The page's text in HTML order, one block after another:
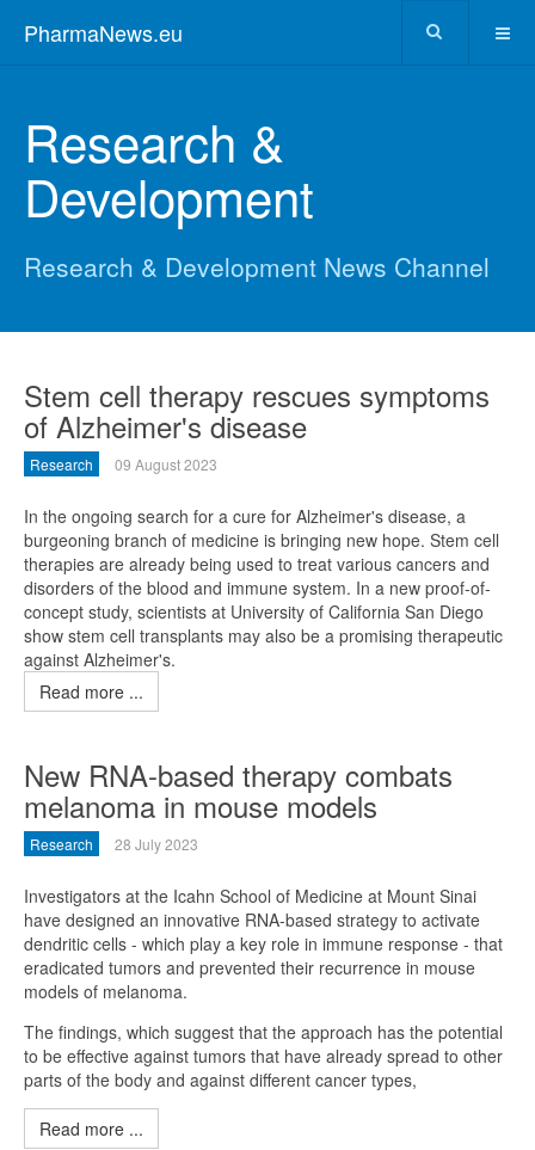
PharmaNews.eu
Research &
Development
Research & Development News Channel
Stem cell therapy rescues symptoms
of Alzheimer's disease
Research 09 August 2023
In the ongoing search for a cure for Alzheimer's disease, a
burgeoning branch of medicine is bringing new hope. Stem cell
therapies are already being used to treat various cancers and
disorders of the blood and immune system. In a new proof-of-
concept study, scientists at University of California San Diego
show stem cell transplants may also be a promising therapeutic
against Alzheimer's.
Read more ...
New RNA-based therapy combats
melanoma in mouse models
Research 28 July 2023
Investigators at the Icahn School of Medicine at Mount Sinai
have designed an innovative RNA-based strategy to activate
dendritic cells - which play a key role in immune response - that
eradicated tumors and prevented their recurrence in mouse
models of melanoma.
The findings, which suggest that the approach has the potential
to be effective against tumors that have already spread to other
parts of the body and against different cancer types,
Read more ...